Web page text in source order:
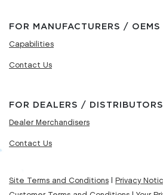
FOR MANUFACTURERS / OEMS
Capabilities
Contact Us
FOR DEALERS / DISTRIBUTORS
Dealer Merchandisers
Contact Us
Site Terms and Conditions Privacy